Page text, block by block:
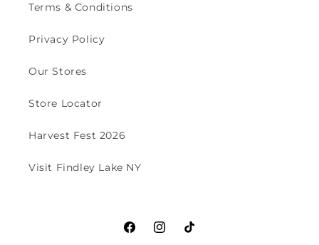
Terms & Conditions
Privacy Policy
Our Stores
Store Locator
Harvest Fest 2026
Visit Findley Lake NY
FacebookInstagram
TikTok